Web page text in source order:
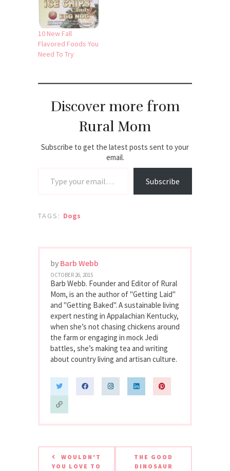
10 New Fall
Flavored Foods You
Need To Try
Discover more from
Rural Mom
Subscribe to get the latest posts sent to your
email.
Subscribe
TAGS: Dogs
by Barb Webb
OCTOBER 26, 2015
Barb Webb. Founder and Editor of Rural
Mom, is an the author of "Getting Laid"
and "Getting Baked". A sustainable living
expert nesting in Appalachian Kentucky,
when she’s not chasing chickens around
the farm or engaging in mock Jedi
battles, she’s making tea and writing
about country living and artisan culture.
WOULDN'T
YOU LOVE TO
THE GOOD
DINOSAUR